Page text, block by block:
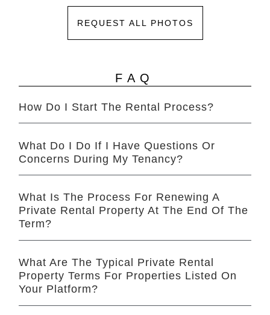
REQUEST ALL PHOTOS
FAQ
How Do I Start The Rental Process?
What Do I Do If I Have Questions Or
Concerns During My Tenancy?
What Is The Process For Renewing A
Private Rental Property At The End Of The
Term?
What Are The Typical Private Rental
Property Terms For Properties Listed On
Your Platform?